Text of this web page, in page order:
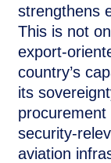
strengthens
This is not
export-
country’s
its
security-
aviation